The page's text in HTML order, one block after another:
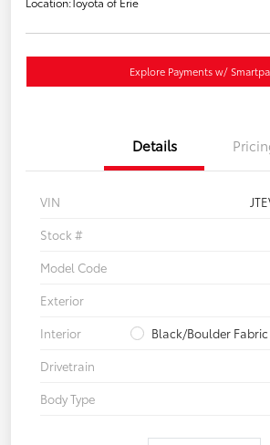
Explore Payments w/
Details
VIN
Stock #
Model Code
Exterior
Interior
Black/Boulder
Drivetrain
Body Type